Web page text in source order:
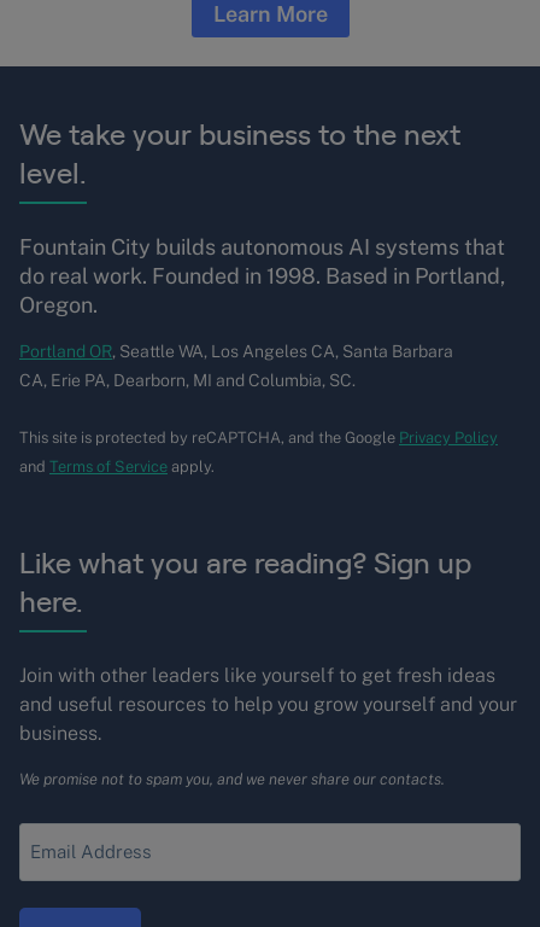
Learn More
We take your business to the next
level.
Fountain City builds autonomous AI systems that
do real work. Founded in 1998. Based in Portland,
Oregon.
Portland OR, Seattle WA, Los Angeles CA, Santa Barbara
CA, Erie PA, Dearborn, MI and Columbia, SC.
This site is protected by reCAPTCHA, and the Google Privacy Policy
and Terms of Service apply.
Like what you are reading? Sign up
here.
Join with other leaders like yourself to get fresh ideas
and useful resources to help you grow yourself and your
business.
We promise not to spam you, and we never share our contacts.
your
Email